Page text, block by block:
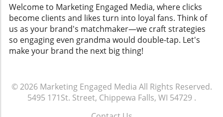
Welcome to Marketing Engaged Media, where clicks
become clients and likes turn into loyal fans. Think of
us as your brand's matchmaker—we craft strategies
so engaging even grandma would double-tap. Let's
make your brand the next big thing!
© 2026 Marketing Engaged Media All Rights Reserved.
5495 171St. Street, Chippewa Falls, WI 54729.